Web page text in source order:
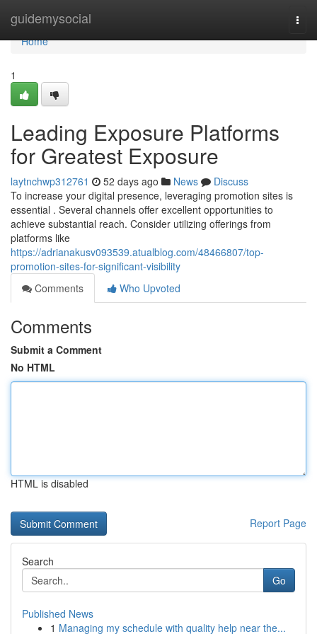
guidemysocial
Home
Home
1
Leading Exposure Platforms
for Greatest Exposure
laytnchwp312761 52 days ago News
Discuss
To increase your digital presence, leveraging promotion sites is
essential . Several channels offer excellent opportunities to
achieve substantial reach. Consider utilizing offerings from
platforms like
https://adrianakusv093539.atualblog.com/48466807/top-
promotion-sites-for-significant-visibility
Comments
Who Upvoted
Comments
Submit a Comment
No HTML
HTML is disabled
Report Page
Search
Go
Published News
1 Managing my schedule with quality help near the...